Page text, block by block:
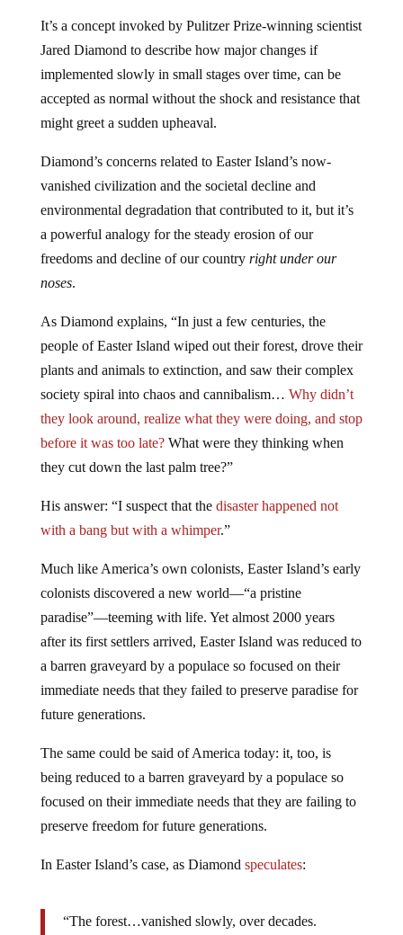
It’s a concept invoked by Pulitzer Prize-winning scientist
Jared Diamond to describe how major changes if
implemented slowly in small stages over time, can be
accepted as normal without the shock and resistance that
might greet a sudden upheaval.
Diamond’s concerns related to Easter Island’s now-
vanished civilization and the societal decline and
environmental degradation that contributed to it, but it’s
a powerful analogy for the steady erosion of our
freedoms and decline of our country right under our
noses.
As Diamond explains, “In just a few centuries, the
people of Easter Island wiped out their forest, drove their
plants and animals to extinction, and saw their complex
society spiral into chaos and cannibalism… Why didn’t
they look around, realize what they were doing, and stop
before it was too late?What were they thinking when
they cut down the last palm tree?”
His answer: “I suspect that the disaster happened not
with a bang but with a whimper.”
Much like America’s own colonists, Easter Island’s early
colonists discovered a new world—“a pristine
paradise”—teeming with life. Yet almost 2000 years
after its first settlers arrived, Easter Island was reduced to
a barren graveyard by a populace so focused on their
immediate needs that they failed to preserve paradise for
future generations.
The same could be said of America today: it, too, is
being reduced to a barren graveyard by a populace so
focused on their immediate needs that they are failing to
preserve freedom for future generations.
In Easter Island’s case, as Diamond speculates:
“The forest…vanished slowly, over decades.